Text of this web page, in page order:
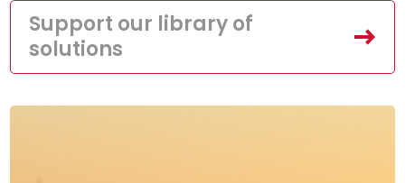
Support our library of
solutions